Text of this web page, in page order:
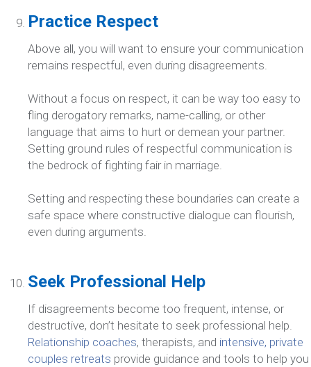
Practice Respect
Above all, you will want to ensure your communication
remains respectful, even during disagreements.
Without a focus on respect, it can be way too easy to
fling derogatory remarks, name-calling, or other
language that aims to hurt or demean your partner.
Setting ground rules of respectful communication is
the bedrock of fighting fair in marriage.
Setting and respecting these boundaries can create a
safe space where constructive dialogue can flourish,
even during arguments.
Seek Professional Help
If disagreements become too frequent, intense, or
destructive, don’t hesitate to seek professional help.
Relationship coaches, therapists, and intensive, private
couples retreats provide guidance and tools to help you